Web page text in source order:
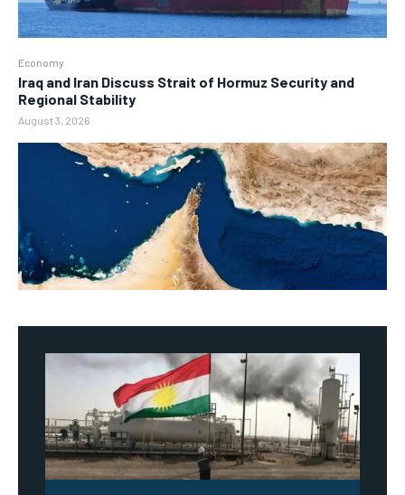
Economy
Iraq and Iran Discuss Strait of Hormuz Security and
Regional Stability
August 3, 2026